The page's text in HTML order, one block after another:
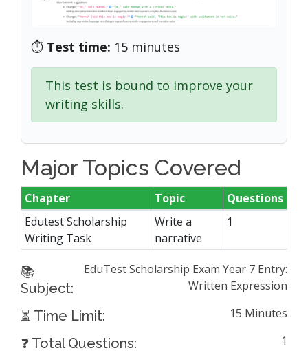
⏱️ Test time: 15 minutes
This test is bound to improve your
writing skills.
Major Topics Covered
Chapter Topic
Questions
Edutest Scholarship
Writing Task
Write a
narrative
1
📚
Subject:
EduTest Scholarship Exam Year 7 Entry:
Written Expression
⏳ Time Limit: 15 Minutes
❓ Total Questions: 1